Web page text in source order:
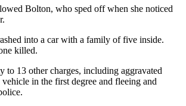
Bolton, who sped off when she noticed
into a car with a family of five inside.
killed.
to 13 other charges, including aggravated
in the first degree and fleeing and